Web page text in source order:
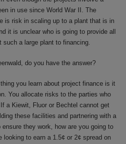
in use since World War II. The
is risk in scaling up to a plant that is in
it is unclear who is going to provide all
such a large plant to financing.
do you have the answer?
you learn about project finance is it
You allocate risks to the parties who
a Kiewit, Fluor or Bechtel cannot get
these facilities and partnering with a
they work, how are you going to
looking to earn a 1.5¢ or 2¢ spread on